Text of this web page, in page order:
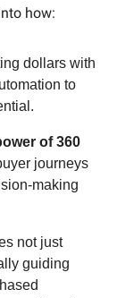
how:
dollars with
to
of 360
journeys
making
not just
guiding